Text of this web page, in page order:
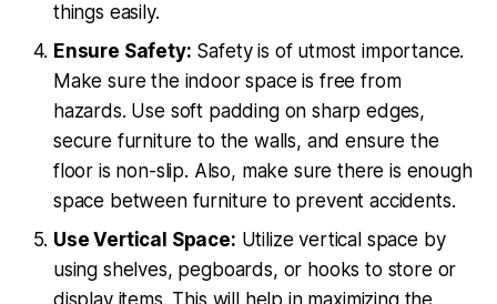
things easily.
Ensure Safety: Safety is of utmost importance.
Make sure the indoor space is free from
hazards. Use soft padding on sharp edges,
secure furniture to the walls, and ensure the
floor is non-slip. Also, make sure there is enough
space between furniture to prevent accidents.
Use Vertical Space: Utilize vertical space by
using shelves, pegboards, or hooks to store or
display items. This will help in maximizing the